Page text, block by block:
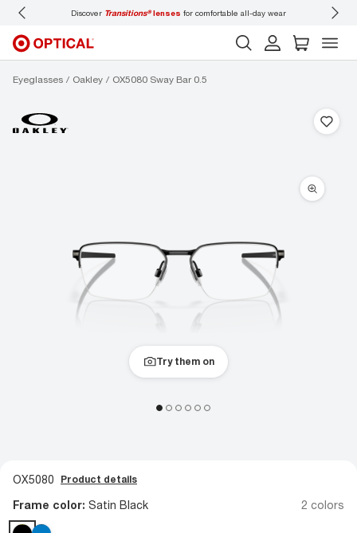
Discover Transitions®lenses for comfortable all-day wear
Eyeglasses Oakley OX5080 Sway Bar 0.5
Try them on
OX5080 Product details
Frame color: Satin Black 2 colors